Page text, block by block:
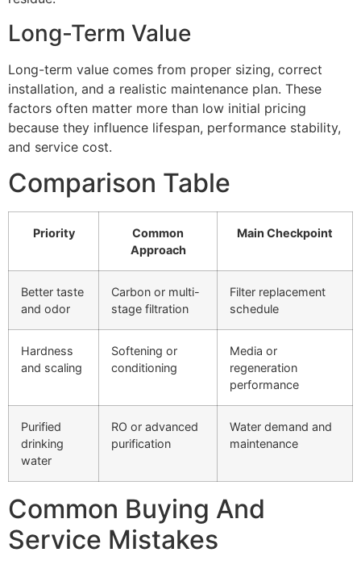
Long-Term Value
Long-term value comes from proper sizing, correct
installation, and a realistic maintenance plan. These
factors often matter more than low initial pricing
because they influence lifespan, performance stability,
and service cost.
Comparison Table
Priority
Common
Approach
Main Checkpoint
Better taste
and odor
Carbon or multi-
stage filtration
Filter replacement
schedule
Hardness
and scaling
Softening or
conditioning
Media or
regeneration
performance
Purified
drinking
water
RO or advanced
purification
Water demand and
maintenance
Common Buying And
Service Mistakes